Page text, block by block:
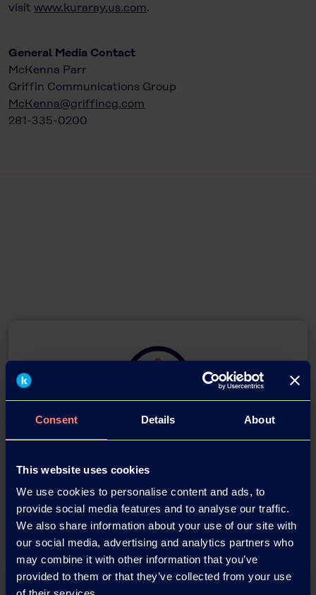
Consent Details About
This website uses cookies
We use cookies to personalise content and ads, to
provide social media features and to analyse our traffic.
We also share information about your use of our site with
our social media, advertising and analytics partners who
may combine it with other information that you’ve
provided to them or that they’ve collected from your use
visit www.kuraray.us.com.
General Media Contact
McKenna Parr
Griffin Communications Group
McKenna@griffincg.com
281-335-0200
Download this press release as
adobe acrobat document
Download